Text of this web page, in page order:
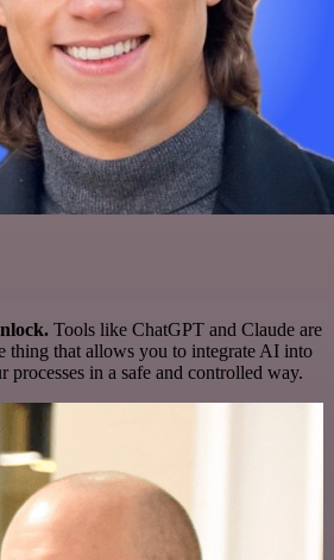
Tools like ChatGPT and Claude are
thing that allows you to integrate AI into
processes in a safe and controlled way.